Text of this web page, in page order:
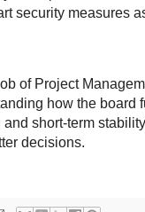
security measures
of Project
how the board
short-term
decisions.